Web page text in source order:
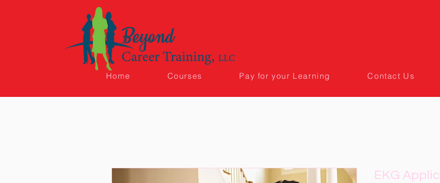
Home Courses Pay for your Learning Contact Us
EKG